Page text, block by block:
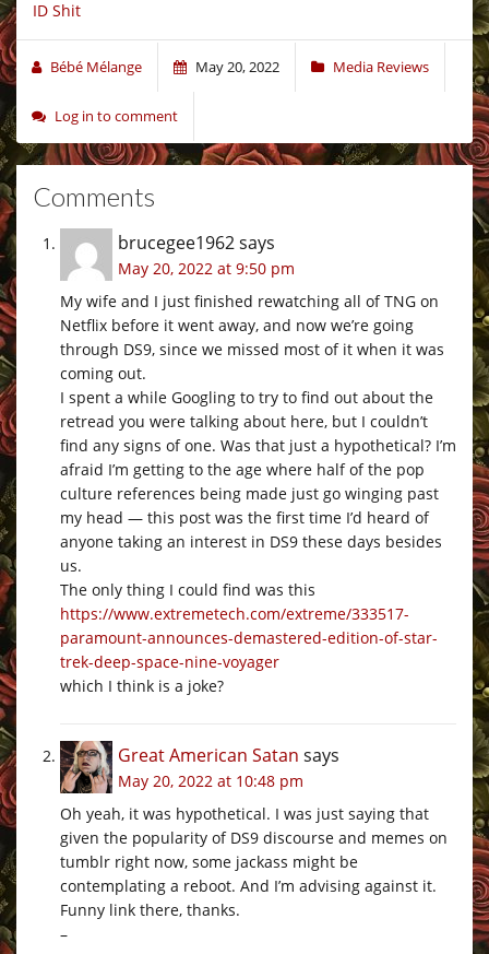
ID Shit
Bébé Mélange May 20, 2022 Media Reviews
Log in to comment
Comments
brucegee1962says
May 20, 2022 at 9:50 pm
My wife and I just finished rewatching all of TNG on
Netflix before it went away, and now we’re going
through DS9, since we missed most of it when it was
coming out.
I spent a while Googling to try to find out about the
retread you were talking about here, but I couldn’t
find any signs of one. Was that just a hypothetical? I’m
afraid I’m getting to the age where half of the pop
culture references being made just go winging past
my head — this post was the first time I’d heard of
anyone taking an interest in DS9 these days besides
us.
The only thing I could find was this
https://www.extremetech.com/extreme/333517-
paramount-announces-demastered-edition-of-star-
trek-deep-space-nine-voyager
which I think is a joke?
Great American Satan says
May 20, 2022 at 10:48 pm
Oh yeah, it was hypothetical. I was just saying that
given the popularity of DS9 discourse and memes on
tumblr right now, some jackass might be
contemplating a reboot. And I’m advising against it.
Funny link there, thanks.
–